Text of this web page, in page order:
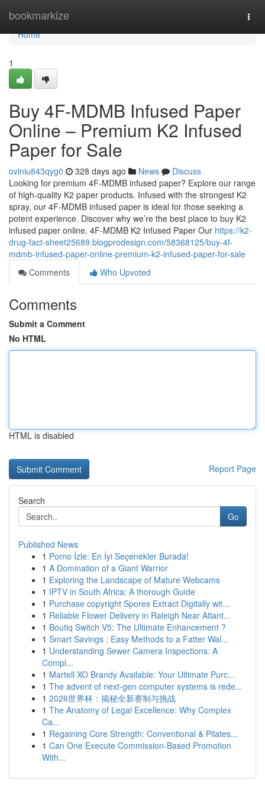
bookmarkize
Home
Home
1
Buy 4F-MDMB Infused Paper
Online – Premium K2 Infused
Paper for Sale
oviniu843qyg0 328 days ago News
Discuss
Looking for premium 4F-MDMB infused paper? Explore our range
of high-quality K2 paper products. Infused with the strongest K2
spray, our 4F-MDMB infused paper is ideal for those seeking a
potent experience. Discover why we’re the best place to buy K2
infused paper online. 4F-MDMB K2 Infused Paper Our https://k2-
drug-fact-sheet25689.blogprodesign.com/58368125/buy-4f-
mdmb-infused-paper-online-premium-k2-infused-paper-for-sale
Comments
Who Upvoted
Comments
Submit a Comment
No HTML
HTML is disabled
Report Page
Search
Go
Published News
1 Porno İzle: En İyi Seçenekler Burada!
1 A Domination of a Giant Warrior
1 Exploring the Landscape of Mature Webcams
1 IPTV in South Africa: A thorough Guide
1 Purchase copyright Spores Extract Digitally wit...
1 Reliable Flower Delivery in Raleigh Near Atlant...
1 Boutiq Switch V5: The Ultimate Enhancement ?
1 Smart Savings : Easy Methods to a Fatter Wal...
1 Understanding Sewer Camera Inspections: A
Compl...
1 Martell XO Brandy Available: Your Ultimate Purc...
1 The advent of next-gen computer systems is rede...
1 2026世界杯：揭秘全新赛制与挑战
1 The Anatomy of Legal Excellence: Why Complex
Ca...
1 Regaining Core Strength: Conventional & Pilates...
1 Can One Execute Commission-Based Promotion
With...